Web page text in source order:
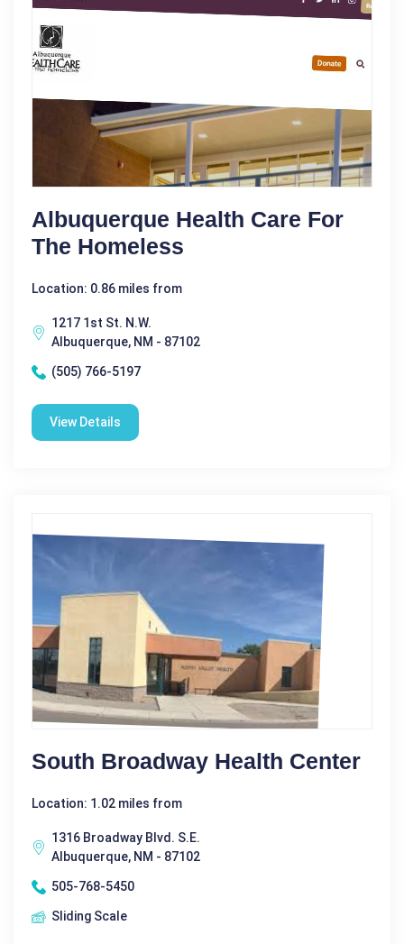
Albuquerque Health Care For
The Homeless
Location: 0.86 miles from
1217 1st St. N.W.
Albuquerque, NM - 87102
(505) 766-5197
View Details
South Broadway Health Center
Location: 1.02 miles from
1316 Broadway Blvd. S.E.
Albuquerque, NM - 87102
505-768-5450
Sliding Scale